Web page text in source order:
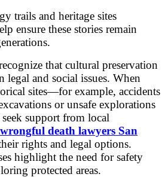
trails and heritage sites
ensure these stories remain
that cultural preservation
legal and social issues. When
sites—for example, accidents
or unsafe explorations
support from local
wrongful death lawyers San
rights and legal options.
highlight the need for safety
protected areas.